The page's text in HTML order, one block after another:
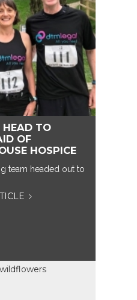
HEAD TO
OF
HOSPICE
team headed out to